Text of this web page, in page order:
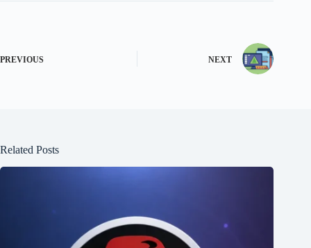
PREVIOUS NEXT
Related Posts